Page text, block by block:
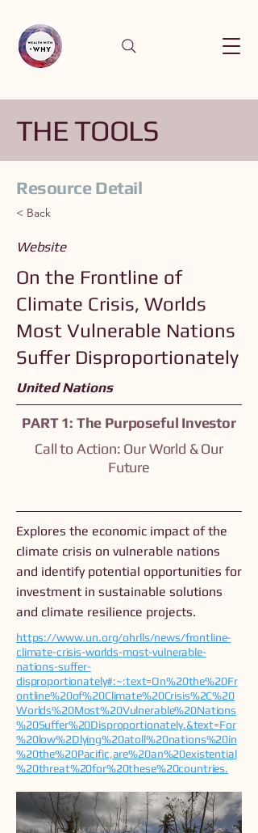
THE TOOLS
Resource Detail
< Back
Website
On the Frontline of
Climate Crisis, Worlds
Most Vulnerable Nations
Suffer Disproportionately
United Nations
PART 1: The Purposeful Investor
Call to Action: Our World & Our
Future
Explores the economic impact of the
climate crisis on vulnerable nations
and identify potential opportunities for
investment in sustainable solutions
and climate resilience projects.
https://www.un.org/ohrlls/news/frontline-
climate-crisis-worlds-most-vulnerable-
nations-suffer-
disproportionately#:~:text=On%20the%20Fr
ontline%20of%20Climate%20Crisis%2C%20
Worlds%20Most%20Vulnerable%20Nations
%20Suffer%20Disproportionately.&text=For
%20low%2Dlying%20atoll%20nations%20in
%20the%20Pacific,are%20an%20existential
%20threat%20for%20these%20countries.